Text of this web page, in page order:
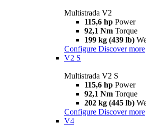
Multistrada V2
115,6 hp Power
92,1 Nm Torque
199 kg (439 lb)
Configure Discover more
V2 S
Multistrada V2 S
115,6 hp Power
92,1 Nm Torque
202 kg (445 lb)
Configure Discover more
V4